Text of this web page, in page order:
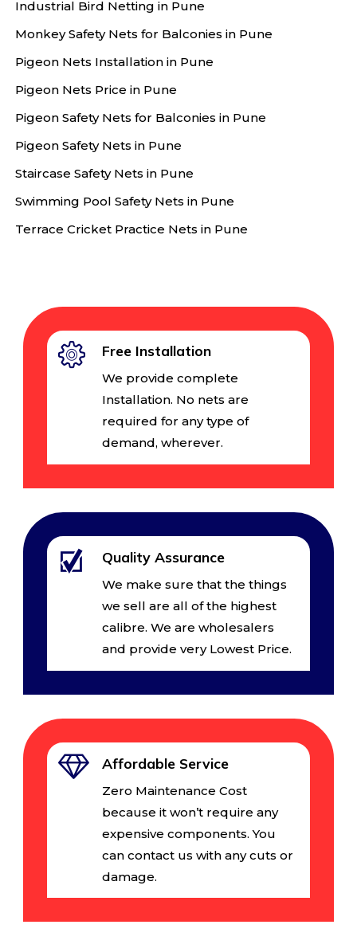
Industrial Bird Netting in Pune
Monkey Safety Nets for Balconies in Pune
Pigeon Nets Installation in Pune
Pigeon Nets Price in Pune
Pigeon Safety Nets for Balconies in Pune
Pigeon Safety Nets in Pune
Staircase Safety Nets in Pune
Swimming Pool Safety Nets in Pune
Terrace Cricket Practice Nets in Pune
Free Installation
We provide complete
Installation. No nets are
required for any type of
demand, wherever.
Quality Assurance
We make sure that the things
we sell are all of the highest
calibre. We are wholesalers
and provide very Lowest Price.
Affordable Service
Zero Maintenance Cost
because it won’t require any
expensive components. You
can contact us with any cuts or
damage.